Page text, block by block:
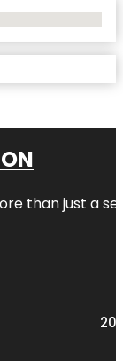
than just a